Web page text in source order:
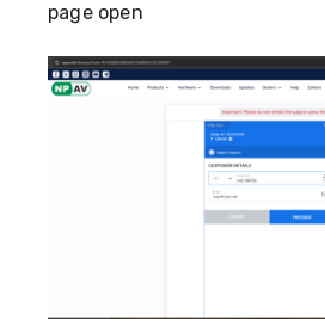
page open